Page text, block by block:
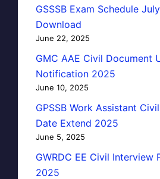
GSSSB Exam Schedule
Download
June 22, 2025
GMC AAE Civil Document
Notification 2025
June 10, 2025
GPSSB Work Assistant
Date Extend 2025
June 5, 2025
GWRDC EE Civil Interview
2025